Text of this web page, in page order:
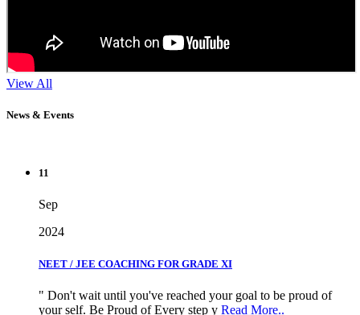
View All
News & Events
your self. Be Proud of Every step yRead More..